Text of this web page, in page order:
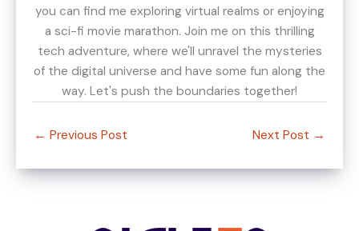
you can find me exploring virtual realms or enjoying
a sci-fi movie marathon. Join me on this thrilling
tech adventure, where we'll unravel the mysteries
of the digital universe and have some fun along the
way. Let's push the boundaries together!
← Previous Post Next Post →